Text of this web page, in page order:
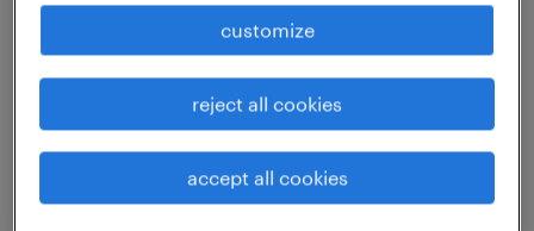
service administrator
west palm beach, florida
temp to perm
customize
reject all cookies
accept all cookies